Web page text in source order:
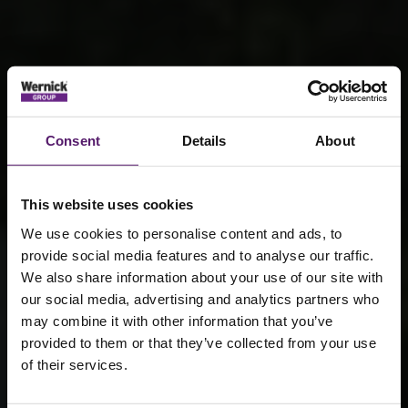
Consent Details About
This website uses cookies
We use cookies to personalise content and ads, to
provide social media features and to analyse our traffic.
We also share information about your use of our site with
our social media, advertising and analytics partners who
may combine it with other information that you’ve
provided to them or that they’ve collected from your use
of their services.
Temporary
power